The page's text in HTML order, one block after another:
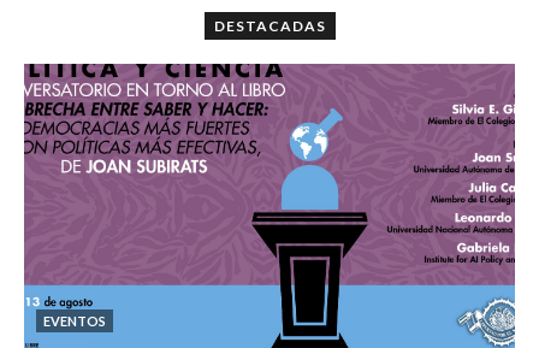
DESTACADAS
EVENTOS